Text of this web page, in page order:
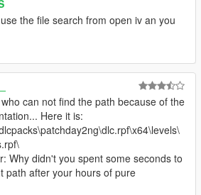
use the file search from open iv an you
can not find the path because of the
Here it is:
Why didn't you spent some seconds to
path after your hours of pure